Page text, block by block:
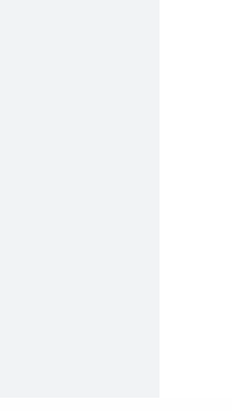
Inc. All Rights
Web